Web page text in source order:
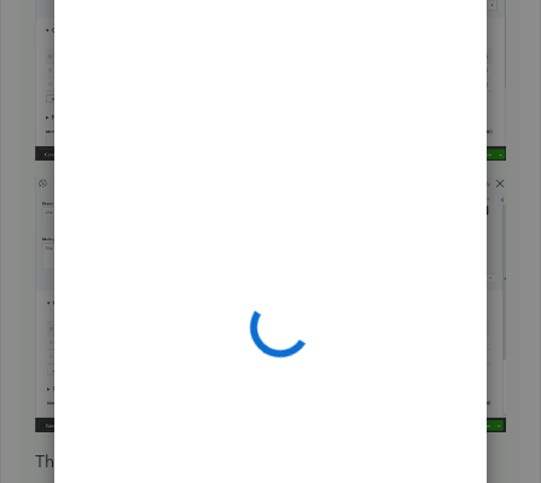
That should keep you going today, wiss22.